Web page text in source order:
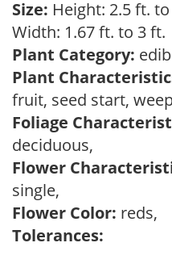
Size: Height: 2.5 ft.
Width: 1.67 ft. to 3 ft.
Plant Category:
Plant
fruit, seed start,
Foliage
deciduous,
Flower
single,
Flower Color: reds,
Tolerances: